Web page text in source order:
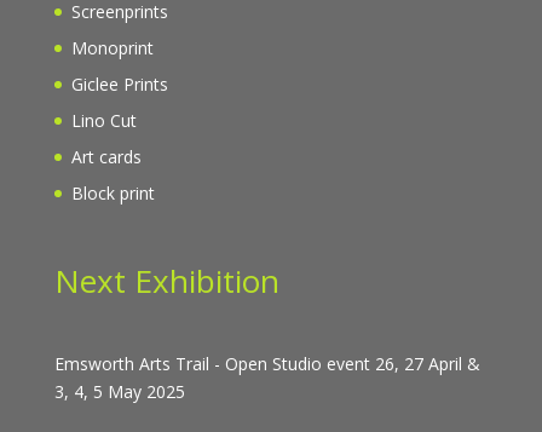
Screenprints
Monoprint
Giclee Prints
Lino Cut
Art cards
Block print
Next Exhibition
Emsworth Arts Trail - Open Studio event 26, 27 April &
3, 4, 5 May 2025